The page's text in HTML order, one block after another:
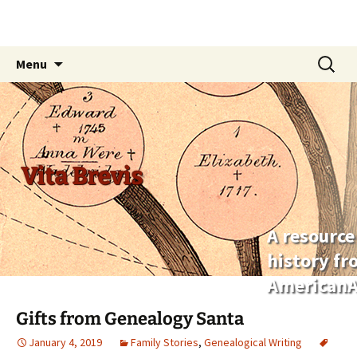
Vita Brevis
A
history
Menu
content
Search
for:
Gifts from Genealogy Santa
January 4, 2019 Family Stories, Genealogical Writing